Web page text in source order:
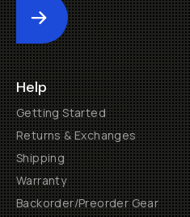
Submit
Help
Getting Started
Returns & Exchanges
Shipping
Warranty
Backorder/Preorder Gear